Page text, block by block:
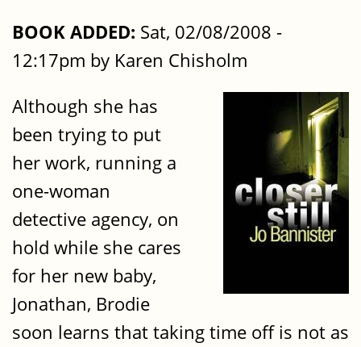
BOOK ADDED: Sat, 02/08/2008 -
12:17pm by Karen Chisholm
Although she has
been trying to put
her work, running a
one-woman
detective agency, on
hold while she cares
for her new baby,
Jonathan, Brodie
soon learns that taking time off is not as